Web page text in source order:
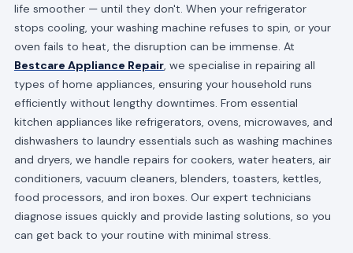
life smoother — until they don't. When your refrigerator
stops cooling, your washing machine refuses to spin, or your
oven fails to heat, the disruption can be immense. At
Bestcare Appliance Repair, we specialise in repairing all
types of home appliances, ensuring your household runs
efficiently without lengthy downtimes. From essential
kitchen appliances like refrigerators, ovens, microwaves, and
dishwashers to laundry essentials such as washing machines
and dryers, we handle repairs for cookers, water heaters, air
conditioners, vacuum cleaners, blenders, toasters, kettles,
food processors, and iron boxes. Our expert technicians
diagnose issues quickly and provide lasting solutions, so you
can get back to your routine with minimal stress.